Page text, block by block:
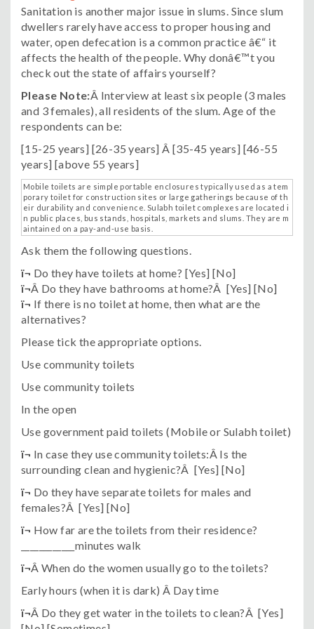
Sanitation is another major issue in slums. Since slum
dwellers rarely have access to proper housing and
water, open defecation is a common practice â€“ it
affects the health of the people. Why donâ€™t you
check out the state of affairs yourself?
Please Note:Â Interview at least six people (3 males
and 3 females), all residents of the slum. Age of the
respondents can be:
[15-25 years] [26-35 years] Â [35-45 years] [46-55
years] [above 55 years]
Mobile toilets are simple portable enclosures typically used as a tem
porary toilet for construction sites or large gatherings because of th
eir durability and convenience. Sulabh toilet complexes are located i
n public places, bus stands, hospitals, markets and slums. They are m
aintained on a pay-and-use basis.
Ask them the following questions.
ï¬ Do they have toilets at home? [Yes] [No]
ï¬Â Do they have bathrooms at home?Â [Yes] [No]
ï¬ If there is no toilet at home, then what are the
alternatives?
Please tick the appropriate options.
Use community toilets
Use community toilets
In the open
Use government paid toilets (Mobile or Sulabh toilet)
ï¬ In case they use community toilets:Â Is the
surrounding clean and hygienic?Â [Yes] [No]
ï¬ Do they have separate toilets for males and
females?Â [Yes] [No]
ï¬ How far are the toilets from their residence?
____________minutes walk
ï¬Â When do the women usually go to the toilets?
Early hours (when it is dark) Â Day time
ï¬Â Do they get water in the toilets to clean?Â [Yes]